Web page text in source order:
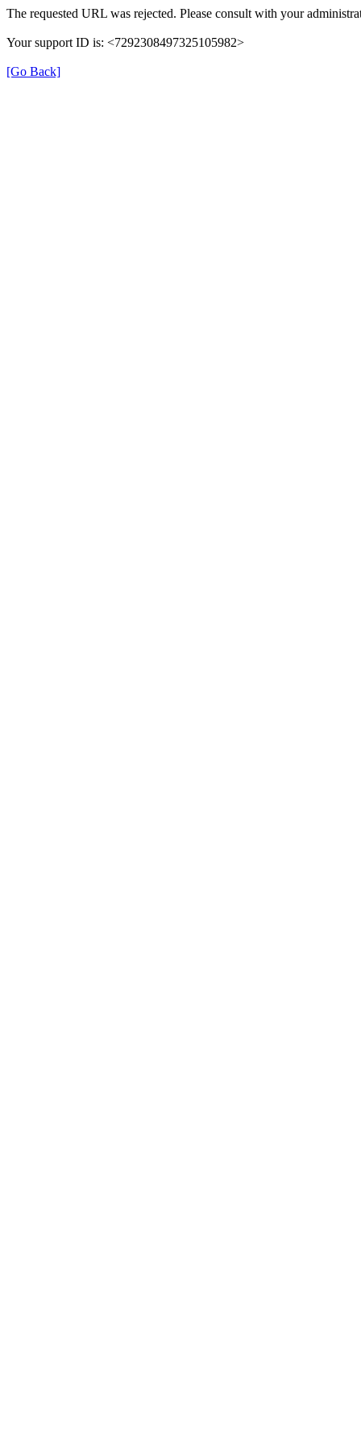
The requested URL was rejected. Please consult with your
Your support ID is: <7292308497325105982>
[Go Back]